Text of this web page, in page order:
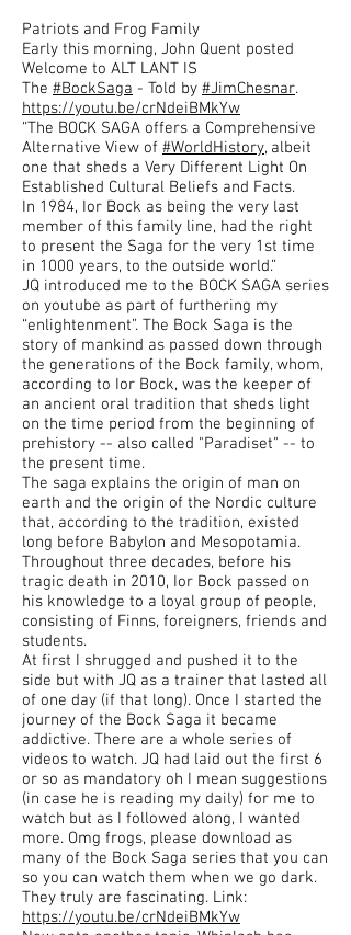
Patriots and Frog Family
Early this morning, John Quent posted
Welcome to ALT LANT IS
The #BockSaga - Told by #JimChesnar.
https://youtu.be/crNdeiBMkYw
“The BOCK SAGA offers a Comprehensive
Alternative View of #WorldHistory, albeit
one that sheds a Very Different Light On
Established Cultural Beliefs and Facts.
In 1984, Ior Bock as being the very last
member of this family line, had the right
to present the Saga for the very 1st time
in 1000 years, to the outside world.”
JQ introduced me to the BOCK SAGA series
on youtube as part of furthering my
“enlightenment”. The Bock Saga is the
story of mankind as passed down through
the generations of the Bock family, whom,
according to Ior Bock, was the keeper of
an ancient oral tradition that sheds light
on the time period from the beginning of
prehistory -- also called "Paradiset" -- to
the present time.
The saga explains the origin of man on
earth and the origin of the Nordic culture
that, according to the tradition, existed
long before Babylon and Mesopotamia.
Throughout three decades, before his
tragic death in 2010, Ior Bock passed on
his knowledge to a loyal group of people,
consisting of Finns, foreigners, friends and
students.
At first I shrugged and pushed it to the
side but with JQ as a trainer that lasted all
of one day (if that long). Once I started the
journey of the Bock Saga it became
addictive. There are a whole series of
videos to watch. JQ had laid out the first 6
or so as mandatory oh I mean suggestions
(in case he is reading my daily) for me to
watch but as I followed along, I wanted
more. Omg frogs, please download as
many of the Bock Saga series that you can
so you can watch them when we go dark.
They truly are fascinating. Link:
https://youtu.be/crNdeiBMkYw